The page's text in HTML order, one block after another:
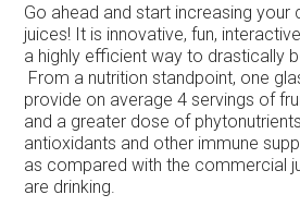
Go ahead and start increasing your
juices! It is innovative, fun,
a highly efficient way to drastically
From a nutrition standpoint, one
provide on average 4 servings of
and a greater dose of
antioxidants and other immune
as compared with the commercial
are drinking.